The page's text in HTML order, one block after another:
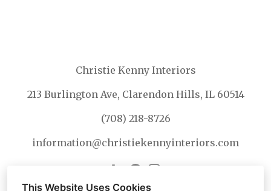
This Website Uses Cookies
Christie Kenny Interiors
213 Burlington Ave, Clarendon Hills, IL 60514
(708) 218-8726
information@christiekennyinteriors.com